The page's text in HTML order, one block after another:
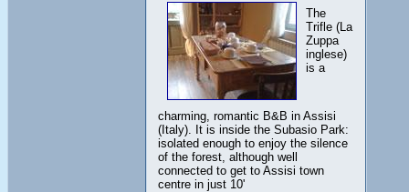
The
Trifle (La
Zuppa
inglese)
is a
charming, romantic B&B in Assisi
(Italy). It is inside the Subasio Park:
isolated enough to enjoy the silence
of the forest, although well
connected to get to Assisi town
centre in just 10'